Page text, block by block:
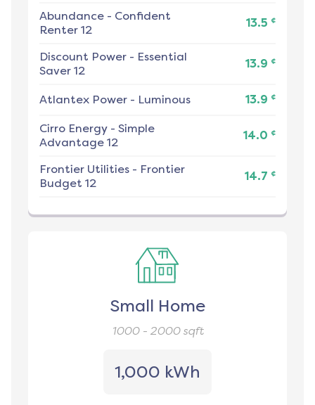
Abundance - Confident
Renter 12
13.5 ¢
Discount Power - Essential
Saver 12
13.9 ¢
Atlantex Power - Luminous 13.9 ¢
Cirro Energy - Simple
Advantage 12
14.0 ¢
Frontier Utilities - Frontier
Budget 12
14.7 ¢
Small Home
1000 - 2000sqft
1,000 kWh